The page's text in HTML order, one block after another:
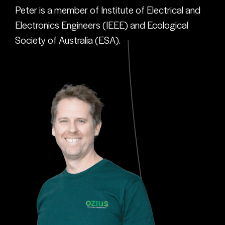
Peter is a member of Institute of Electrical and
Electronics Engineers (IEEE) and Ecological
Society of Australia (ESA).